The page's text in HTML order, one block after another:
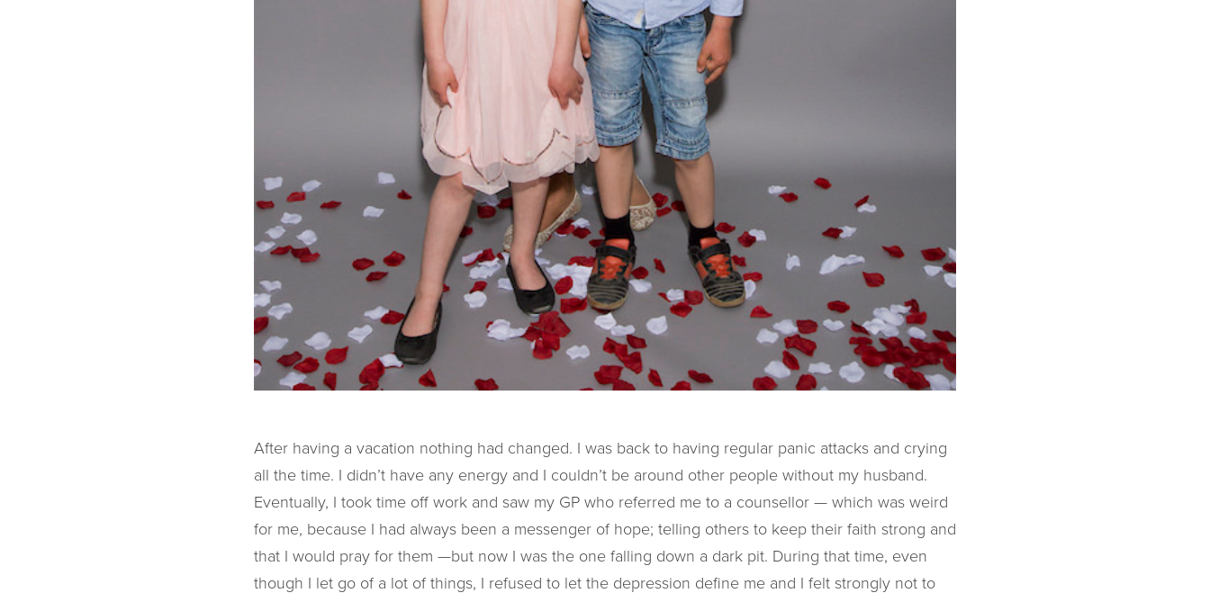
After having a vacation nothing had changed. I was back to having regular panic attacks and crying
all the time. I didn’t have any energy and I couldn’t be around other people without my husband.
Eventually, I took time off work and saw my GP who referred me to a counsellor — which was weird
for me, because I had always been a messenger of hope; telling others to keep their faith strong and
that I would pray for them —but now I was the one falling down a dark pit. During that time, even
though I let go of a lot of things, I refused to let the depression define me and I felt strongly not to